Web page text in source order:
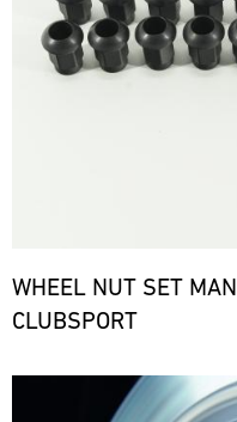
WHEEL NUT SET
CLUBSPORT